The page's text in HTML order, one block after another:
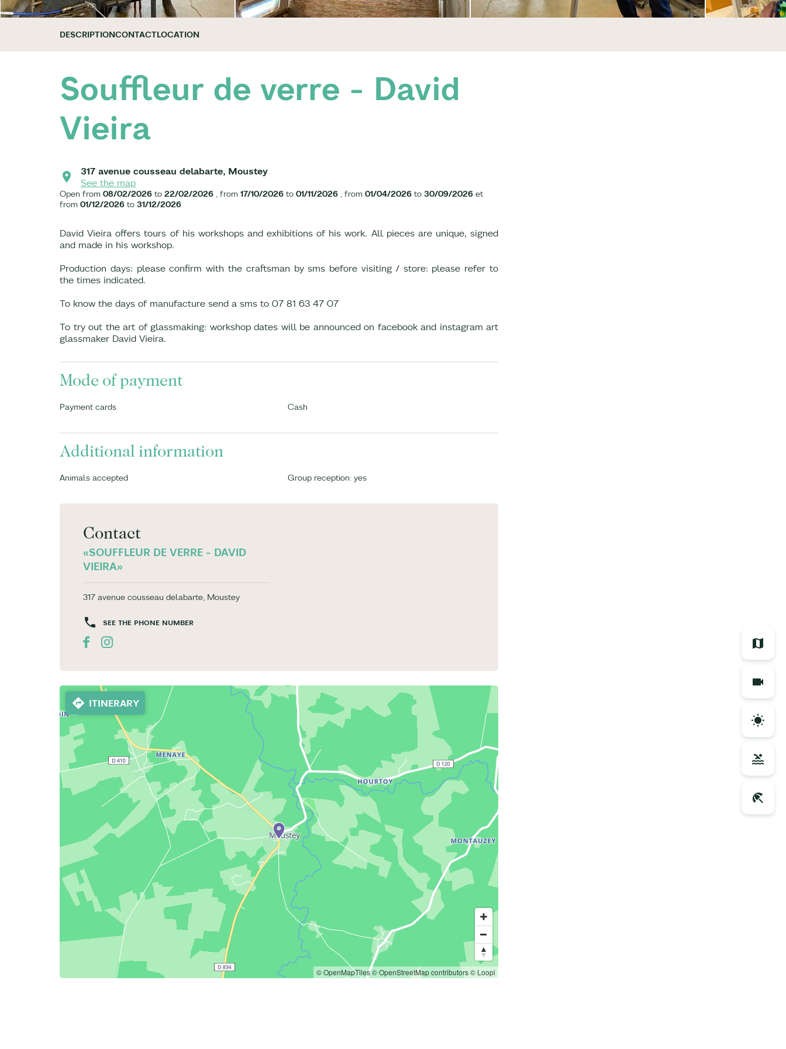
DESCRIPTIONCONTACTLOCATION
Souffleur de verre - David
Vieira
317 avenue cousseau delabarte, Moustey
See the map
Open from 08/02/2026 to 22/02/2026 , from 17/10/2026 to 01/11/2026 , from 01/04/2026 to 30/09/2026 et
from 01/12/2026 to 31/12/2026
David Vieira offers tours of his workshops and exhibitions of his work. All pieces are unique, signed
and made in his workshop.
Production days: please confirm with the craftsman by sms before visiting / store: please refer to
the times indicated.
To know the days of manufacture send a sms to 07 81 63 47 07
To try out the art of glassmaking: workshop dates will be announced on facebook and instagram art
glassmaker David Vieira.
Mode of payment
Payment cards Cash
Additional information
Animals accepted Group reception: yes
Contact
«SOUFFLEUR DE VERRE - DAVID
VIEIRA»
317 avenue cousseau delabarte, Moustey
SEE THE PHONE NUMBER
ITINERARY
© OpenMapTiles© OpenStreetMap contributors© Loopi